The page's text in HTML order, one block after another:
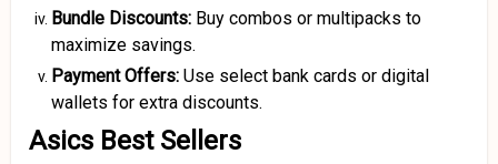
Bundle Discounts: Buy combos or multipacks to
maximize savings.
Payment Offers: Use select bank cards or digital
wallets for extra discounts.
Asics Best Sellers